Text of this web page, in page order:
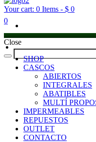
0
Your cart: 0 Items - $ 0
Close
SHOP
CASCOS
ABIERTOS
INTEGRALES
ABATIBLES
MULTÍ
IMPERMEABLES
REPUESTOS
OUTLET
CONTACTO